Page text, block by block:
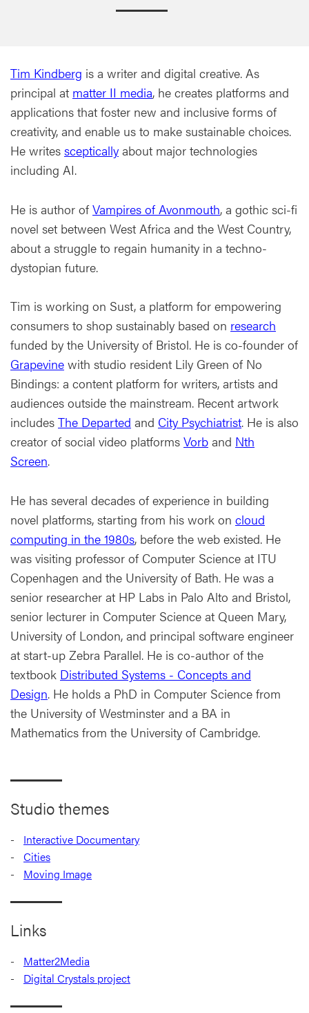
Tim Kindberg is a writer and digital creative. As
principal at matter II media, he creates platforms and
applications that foster new and inclusive forms of
creativity, and enable us to make sustainable choices.
He writes sceptically about major technologies
including AI.
He is author ofVampires of Avonmouth, a gothic sci-fi
novel set between West Africa and the West Country,
about a struggle to regain humanity in a techno-
dystopian future.
Tim is working on Sust, a platform for empowering
consumers to shop sustainably based on research
funded by the University of Bristol. He is co-founder of
Grapevine with studio resident Lily Green of No
Bindings: a content platform for writers, artists and
audiences outside the mainstream. Recent artwork
includes The Departed and City Psychiatrist. He is also
creator of social video platforms Vorb and Nth
Screen.
He has several decades of experience in building
novel platforms, starting from his work on cloud
computing in the 1980s, before the web existed. He
was visiting professor of Computer Science at ITU
Copenhagen and the University of Bath. He was a
senior researcher at HP Labs in Palo Alto and Bristol,
senior lecturer in Computer Science at Queen Mary,
University of London, and principal software engineer
at start-up Zebra Parallel. He is co-author of the
textbook Distributed Systems - Concepts and
Design. He holds a PhD in Computer Science from
the University of Westminster and a BA in
Mathematics from the University of Cambridge.
Studio themes
Interactive Documentary
Cities
Moving Image
Links
Matter2Media
Digital Crystals project